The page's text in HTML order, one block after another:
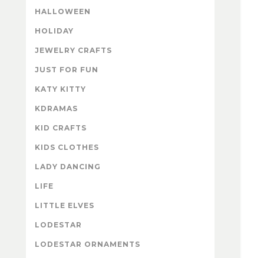
HALLOWEEN
HOLIDAY
JEWELRY CRAFTS
JUST FOR FUN
KATY KITTY
KDRAMAS
KID CRAFTS
KIDS CLOTHES
LADY DANCING
LIFE
LITTLE ELVES
LODESTAR
LODESTAR ORNAMENTS